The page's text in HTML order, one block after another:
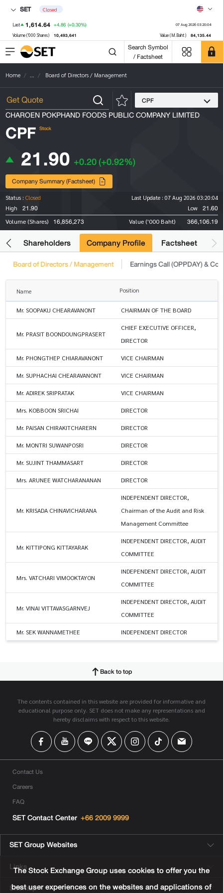
SET Closed
Last 1,614.64 +4.86 (+0.30%) 07 Aug 2026 03:20:04
Volume ('000 Shares) 10,493,641 Value (M.Baht) 84,135.44
Search Symbol
/ Factsheet
Home ... Board of Directors / Management
CPF
CHAROEN POKPHAND FOODS PUBLIC COMPANY LIMITED
CPF Stock
21.90 +0.20(+0.92%)
Company Summary (Factsheet)
Status : Closed Last Update : 07 Aug 2026 03:20:04
High
21.90 Low 21.60
Volume (Shares) 16,856,273 Value ('000 Baht) 366,106.19
Shareholders Company Profile Factsheet
Board of Directors / Management Earnings Call (OPPDAY) &
Name Position
Mr. SOOPAKIJ CHEARAVANONT CHAIRMAN OF THE BOARD
Mr. PRASIT BOONDOUNGPRASERT
CHIEF EXECUTIVE OFFICER,
DIRECTOR
Mr. PHONGTHEP CHIARAVANONT VICE CHAIRMAN
Mr. SUPHACHAI CHEARAVANONT VICE CHAIRMAN
Mr. ADIREK SRIPRATAK VICE CHAIRMAN
Mrs. KOBBOON SRICHAI DIRECTOR
Mr. PAISAN CHIRAKITCHARERN DIRECTOR
Mr. MONTRI SUWANPOSRI DIRECTOR
Mr. SUJINT THAMMASART DIRECTOR
Mrs. ARUNEE WATCHARANANAN DIRECTOR
Mr. KRISADA CHINAVICHARANA
INDEPENDENT DIRECTOR,
Chairman of the Audit and Risk
Management Committee
Mr. KITTIPONG KITTAYARAK
INDEPENDENT DIRECTOR, AUDIT
COMMITTEE
Mrs. VATCHARI VIMOOKTAYON
INDEPENDENT DIRECTOR, AUDIT
COMMITTEE
Mr. VINAI VITTAVASGARNVEJ
INDEPENDENT DIRECTOR, AUDIT
COMMITTEE
Mr. SEK WANNAMETHEE INDEPENDENT DIRECTOR
Back to top
The contents contained in this website are provided for informative and
educational purpose only. SET does not make any representations and
hereby disclaims with respect to this website.
Contact Us
Careers
FAQ
SET Contact Center +66 2009 9999
SET Group Websites
Links
Sitemap
The Stock Exchange Group uses cookies to offer you the
best user experiences on the websites and applications of